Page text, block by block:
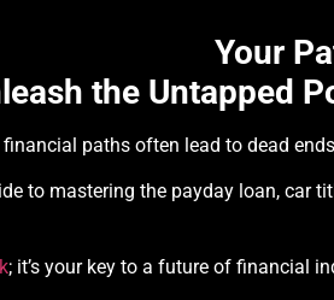
Your
the Untapped
paths often lead to dead
to mastering the payday loan, car
; it’s your key to a future of financial